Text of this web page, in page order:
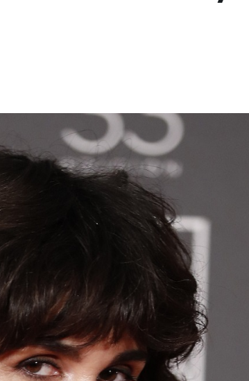
Phoenix, AZ Avoid the Wrong Western Hat Fit